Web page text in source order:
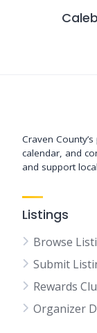
Craven
calendar, and
and support
Listings
Browse
Submit
Rewards
Organizer